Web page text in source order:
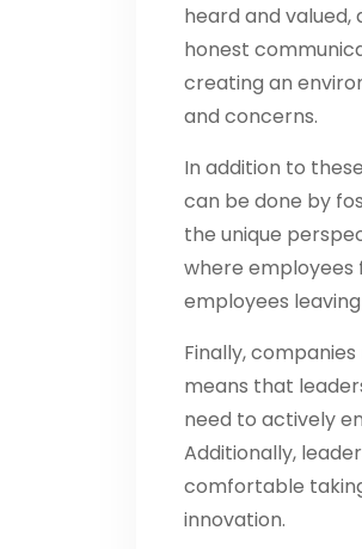
heard and
honest
creating an
and concerns.
In addition to
can be done by
the unique
where employees
employees
Finally,
means that
need to actively
Additionally,
comfortable
innovation.